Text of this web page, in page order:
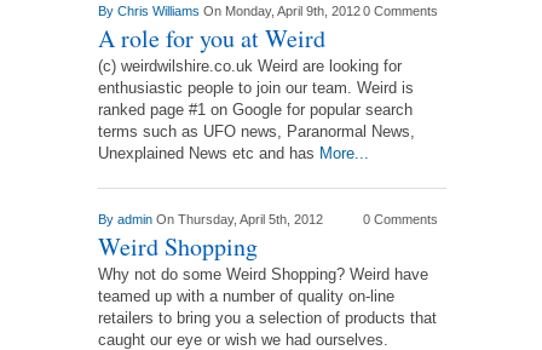
By Chris Williams On Monday, April 9th, 20120 Comments
A role for you at Weird
(c) weirdwilshire.co.uk Weird are looking for
enthusiastic people to join our team. Weird is
ranked page #1 on Google for popular search
terms such as UFO news, Paranormal News,
Unexplained News etc and has More...
By admin On Thursday, April 5th, 2012 0 Comments
Weird Shopping
Why not do some Weird Shopping? Weird have
teamed up with a number of quality on-line
retailers to bring you a selection of products that
caught our eye or wish we had ourselves.